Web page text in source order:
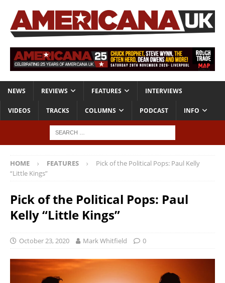
NEWS REVIEWS FEATURES INTERVIEWS
VIDEOS TRACKS COLUMNS PODCAST INFO
HOME FEATURES
Pick of the Political Pops: Paul Kelly
“Little Kings”
Pick of the Political Pops: Paul
Kelly “Little Kings”
October 23, 2020 Mark Whitfield 0